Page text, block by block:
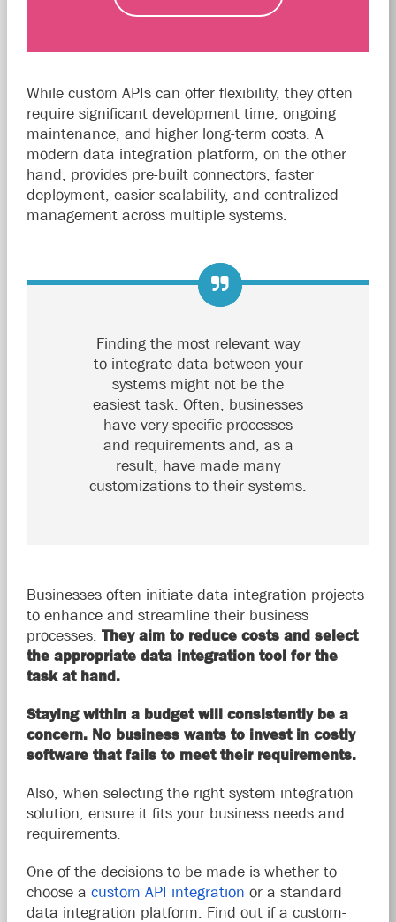
While custom APIs can offer flexibility, they often
require significant development time, ongoing
maintenance, and higher long-term costs. A
modern data integration platform, on the other
hand, provides pre-built connectors, faster
deployment, easier scalability, and centralized
management across multiple systems.
Finding the most relevant way
to integrate data between your
systems might not be the
easiest task. Often, businesses
have very specific processes
and requirements and, as a
result, have made many
customizations to their systems.
Businesses often initiate data integration projects
to enhance and streamline their business
processes. They aim to reduce costs and select
the appropriate data integration tool for the
task at hand.
Staying within a budget will consistently be a
concern. No business wants to invest in costly
software that fails to meet their requirements.
Also, when selecting the right system integration
solution, ensure it fits your business needs and
requirements.
One of the decisions to be made is whether to
choose a custom API integration ora standard
data integration platform. Find out if a custom-